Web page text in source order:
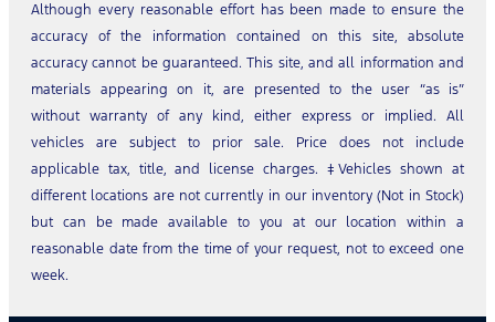
Although every reasonable effort has been made to ensure the
accuracy of the information contained on this site, absolute
accuracy cannot be guaranteed. This site, and all information and
materials appearing on it, are presented to the user “as is”
without warranty of any kind, either express or implied. All
vehicles are subject to prior sale. Price does not include
applicable tax, title, and license charges. ‡Vehicles shown at
different locations are not currently in our inventory (Not in Stock)
but can be made available to you at our location within a
reasonable date from the time of your request, not to exceed one
week.